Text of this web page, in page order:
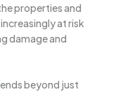
properties and
at risk
damage and
beyond just